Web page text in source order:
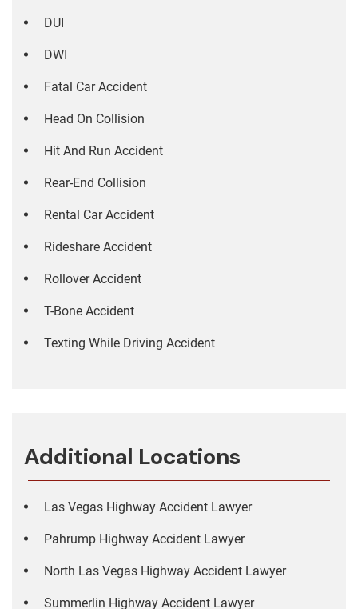
DUI
DWI
Fatal Car Accident
Head On Collision
Hit And Run Accident
Rear-End Collision
Rental Car Accident
Rideshare Accident
Rollover Accident
T-Bone Accident
Texting While Driving Accident
Additional Locations
Las Vegas Highway Accident Lawyer
Pahrump Highway Accident Lawyer
North Las Vegas Highway Accident Lawyer
Summerlin Highway Accident Lawyer